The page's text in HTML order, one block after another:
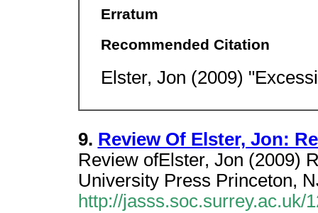
Erratum
Recommended Citation
Elster, Jon (2009)
9. Review Of Elster, Jon:
Review ofElster, Jon (2009)
University Press Princeton,
http://jasss.soc.surrey.ac.uk/